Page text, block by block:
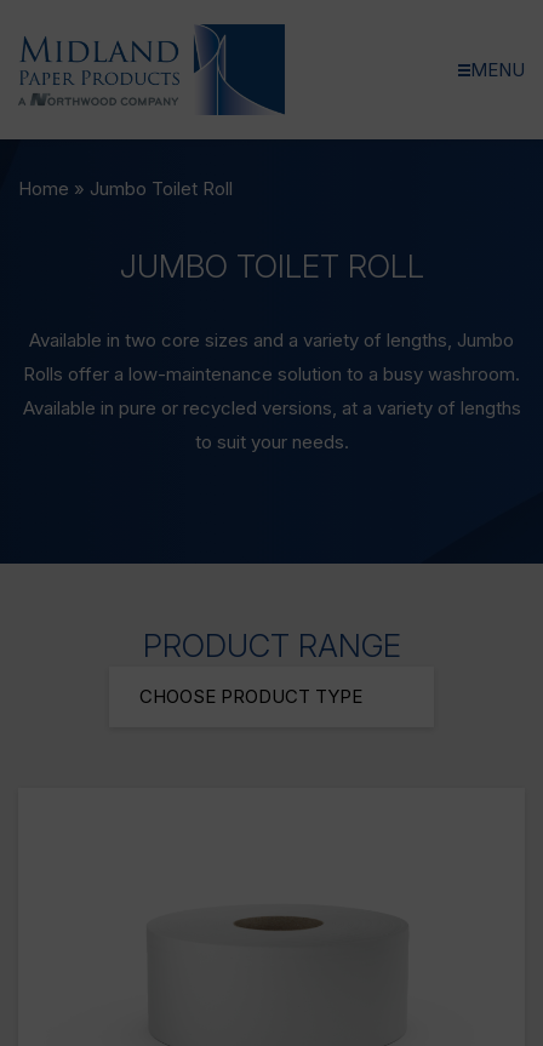
MENU
Home » Jumbo Toilet Roll
JUMBO TOILET ROLL
Available in two core sizes and a variety of lengths, Jumbo
Rolls offer a low-maintenance solution to a busy washroom.
Available in pure or recycled versions, at a variety of lengths
to suit your needs.
PRODUCT RANGE